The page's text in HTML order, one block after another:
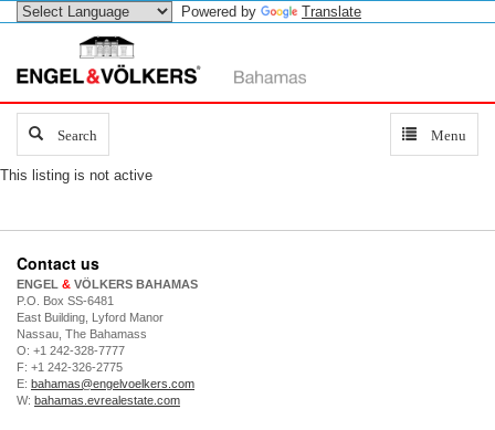
Powered by Translate
Toggle
navigation
Menu
SearchSearch
This listing is not active
Contact us
ENGEL & VÖLKERS BAHAMAS
P.O. Box SS-6481
East Building, Lyford Manor
Nassau, The Bahamass
O: +1 242-328-7777
F: +1 242-326-2775
E: bahamas@engelvoelkers.com
W: bahamas.evrealestate.com